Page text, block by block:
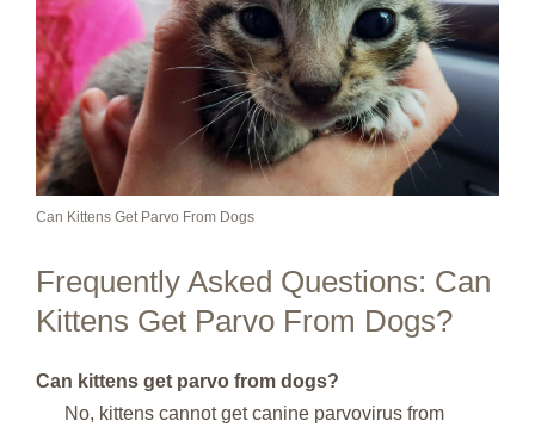
Can Kittens Get Parvo From Dogs
Frequently Asked Questions: Can
Kittens Get Parvo From Dogs?
Can kittens get parvo from dogs?
No, kittens cannot get canine parvovirus from